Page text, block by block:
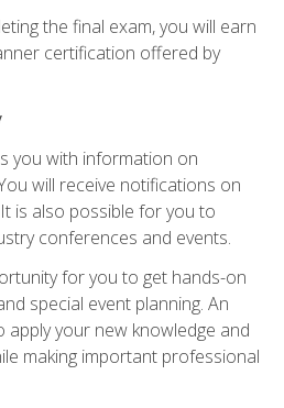
the final exam, you will earn
certification offered by
you with information on
will receive notifications on
is also possible for you to
conferences and events.
for you to get hands-on
special event planning. An
apply your new knowledge and
making important professional